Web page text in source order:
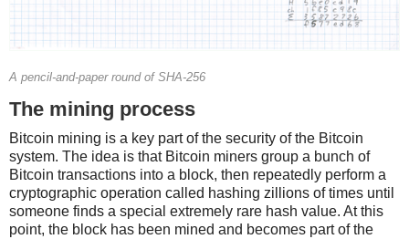
A pencil-and-paper round of SHA-256
The mining process
Bitcoin mining is a key part of the security of the Bitcoin
system. The idea is that Bitcoin miners group a bunch of
Bitcoin transactions into a block, then repeatedly perform a
cryptographic operation called hashing zillions of times until
someone finds a special extremely rare hash value. At this
point, the block has been mined and becomes part of the